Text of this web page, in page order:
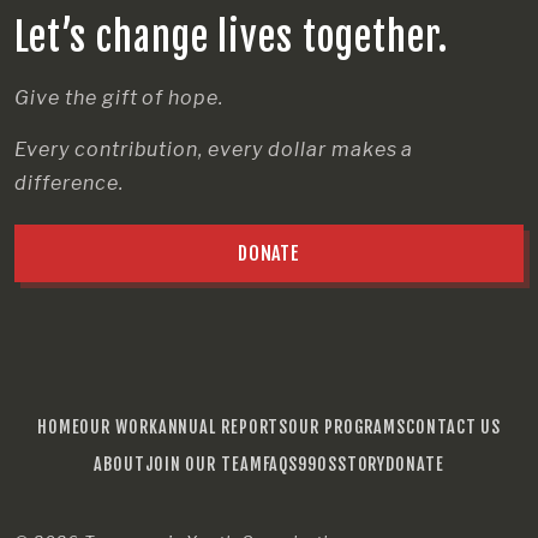
Let’s change lives together.
Give the gift of hope.
Every contribution, every dollar makes a
difference.
DONATE
HOMEOUR WORKANNUAL REPORTSOUR PROGRAMSCONTACT US
ABOUTJOIN OUR TEAM FAQS990SSTORYDONATE